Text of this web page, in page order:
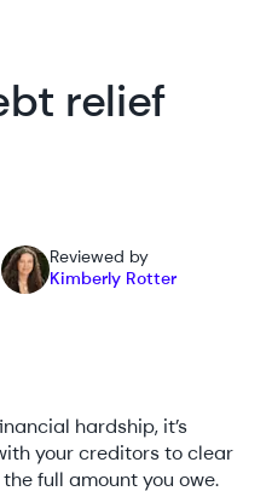
relief
Reviewed by
Kimberly Rotter
hardship, it’s
your creditors to clear
full amount you owe.